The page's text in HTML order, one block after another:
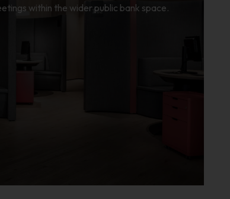
within the wider public bank space.